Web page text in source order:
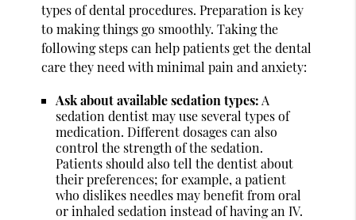
types of dental procedures. Preparation is key
to making things go smoothly. Taking the
following steps can help patients get the dental
care they need with minimal pain and anxiety:
Ask about available sedation types: A
sedation dentist may use several types of
medication. Different dosages can also
control the strength of the sedation.
Patients should also tell the dentist about
their preferences; for example, a patient
who dislikes needles may benefit from oral
or inhaled sedation instead of having an IV.